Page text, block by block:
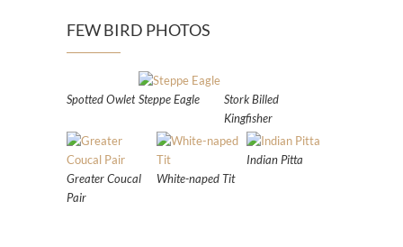
FEW BIRD PHOTOS
Spotted Owlet Steppe Eagle
Stork Billed
Kingfisher
Greater Coucal
Pair
White-naped Tit
Indian Pitta